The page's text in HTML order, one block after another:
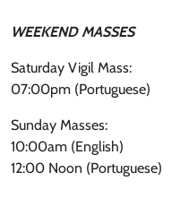
WEEKEND MASSES
Saturday Vigil Mass:
07:00pm (Portuguese)
Sunday Masses:
10:00am (English)
12:00 Noon (Portuguese)